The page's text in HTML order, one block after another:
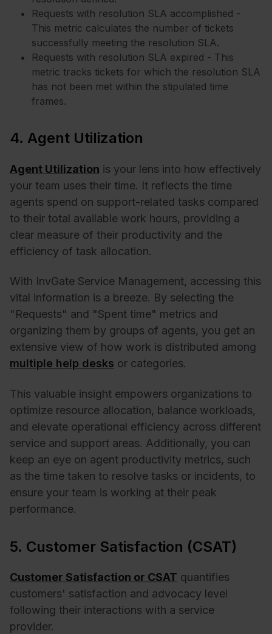
Requests with resolution SLA accomplished -
This metric calculates the number of tickets
successfully meeting the resolution SLA.
Requests with resolution SLA expired - This
metric tracks tickets for which the resolution SLA
has not been met within the stipulated time
frames.
4. Agent Utilization
Agent Utilization is your lens into how effectively
your team uses their time. It reflects the time
agents spend on support-related tasks compared
to their total available work hours, providing a
clear measure of their productivity and the
efficiency of task allocation.
With InvGate Service Management, accessing this
vital information is a breeze. By selecting the
"Requests" and "Spent time" metrics and
organizing them by groups of agents, you get an
extensive view of how work is distributed among
multiple help desks or categories.
This valuable insight empowers organizations to
optimize resource allocation, balance workloads,
and elevate operational efficiency across different
service and support areas. Additionally, you can
keep an eye on agent productivity metrics, such
as the time taken to resolve tasks or incidents, to
ensure your team is working at their peak
performance.
5. Customer Satisfaction (CSAT)
Customer Satisfaction or CSAT quantifies
customers' satisfaction and advocacy level
following their interactions with a service
provider.